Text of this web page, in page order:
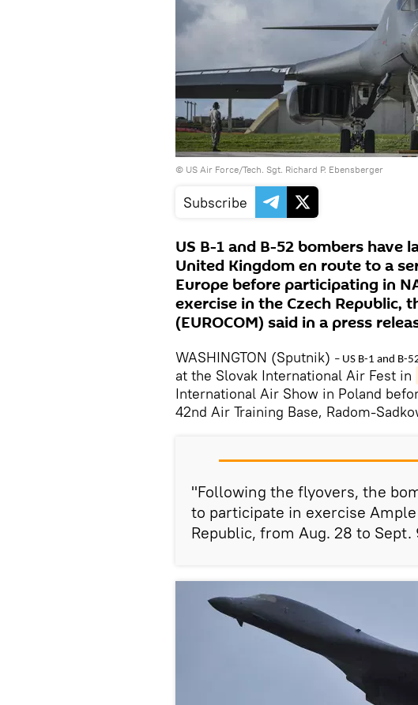
© US Air Force/Tech. Sgt. Richard P. Ebensberger
Subscribe
US B-1 and B-52 bombers have
United Kingdom en route to a
Europe before participating in
exercise in the Czech Republic,
(EUROCOM) said in a press
WASHINGTON (Sputnik) – US B-1 and B-
at the Slovak International Air Fest in
International Air Show in Poland
42nd Air Training Base, Radom-
"Following the flyovers, the
to participate in exercise
Republic, from Aug. 28 to